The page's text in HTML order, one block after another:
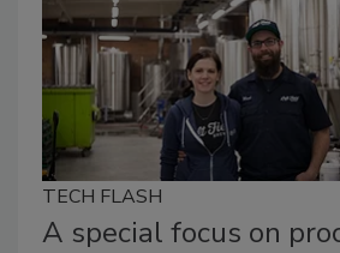
TECH FLASH
A special focus on